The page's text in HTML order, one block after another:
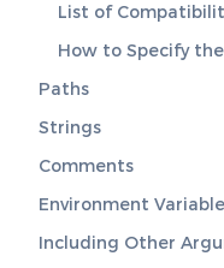
List of
How to Specify
Paths
Strings
Comments
Environment
Including Other